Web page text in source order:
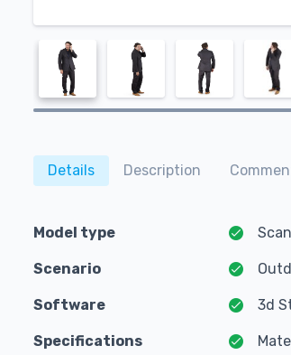
Details Description
Model type
Scenario
Software 3d
Specifications